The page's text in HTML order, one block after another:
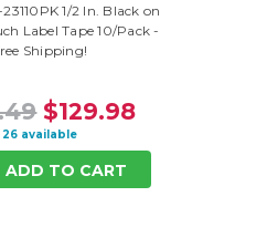
1/2 In. Black on
Label Tape 10/Pack -
Shipping!
$129.98
26 available
ADD TO CART